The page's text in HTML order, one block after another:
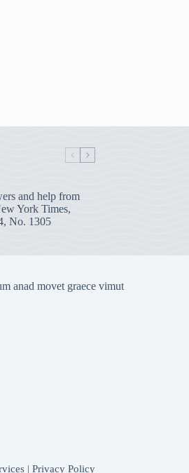
and help from
York Times,
No. 1305
anad movet graece vimut
| Privacy Policy